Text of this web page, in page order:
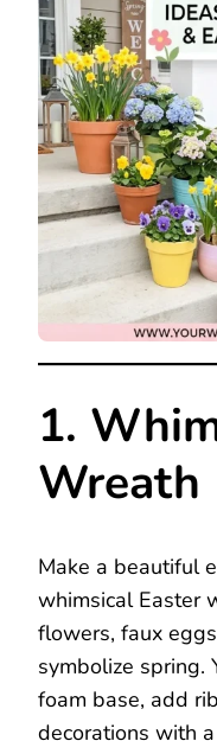
1.
Wreath
Make a beautiful
whimsical Easter
flowers, faux
symbolize spring.
foam base, add
decorations with